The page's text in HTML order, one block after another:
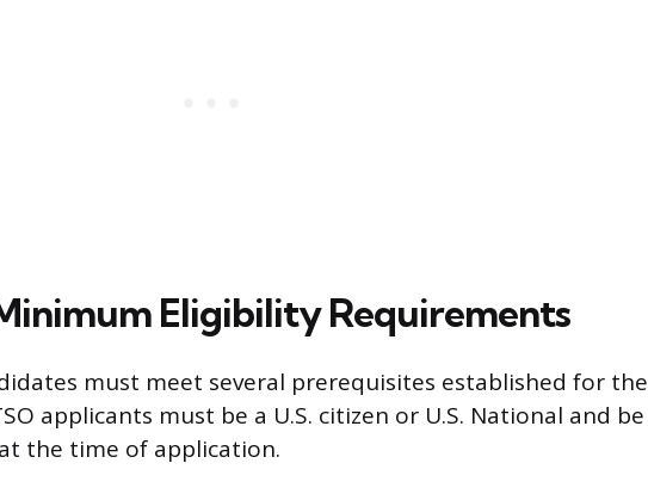
Eligibility Requirements
must meet several prerequisites established for the
applicants must be a U.S. citizen or U.S. National and be
the time of application.